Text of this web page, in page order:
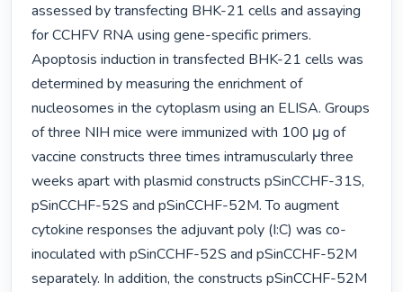
assessed by transfecting BHK-21 cells and assaying
for CCHFV RNA using gene-specific primers.
Apoptosis induction in transfected BHK-21 cells was
determined by measuring the enrichment of
nucleosomes in the cytoplasm using an ELISA. Groups
of three NIH mice were immunized with 100 μg of
vaccine constructs three times intramuscularly three
weeks apart with plasmid constructs pSinCCHF-31S,
pSinCCHF-52S and pSinCCHF-52M. To augment
cytokine responses the adjuvant poly (I:C) was co-
inoculated with pSinCCHF-52S and pSinCCHF-52M
separately. In addition, the constructs pSinCCHF-52M